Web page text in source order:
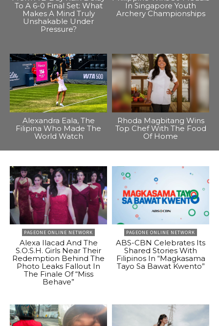
To A 6-0 Final Set: What
Makes A Mind Truly
Unshakable Under
Pressure?
In Singapore Youth
Archery Championships
Alexandra Eala, The
Filipina Who Made The
World Watch
Rhoda Magbitang Wins
Top Chef With The Food
Of Home
PAGEONE ONLINE NETWORK
Alexa Ilacad And The
S.O.S.H. Girls Near Their
Redemption Behind The
Photo Leaks Fallout In
The Finale Of “Miss
Behave”
PAGEONE ONLINE NETWORK
ABS-CBN Celebrates Its
Shared Stories With
Filipinos In “Magkasama
Tayo Sa Bawat Kwento”